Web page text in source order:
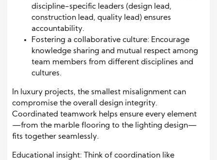
discipline-specific leaders (design lead,
construction lead, quality lead) ensures
accountability.
Fostering a collaborative culture: Encourage
knowledge sharing and mutual respect among
team members from different disciplines and
cultures.
In luxury projects, the smallest misalignment can
compromise the overall design integrity.
Coordinated teamwork helps ensure every element
—from the marble flooring to the lighting design—
fits together seamlessly.
Educational insight: Think of coordination like